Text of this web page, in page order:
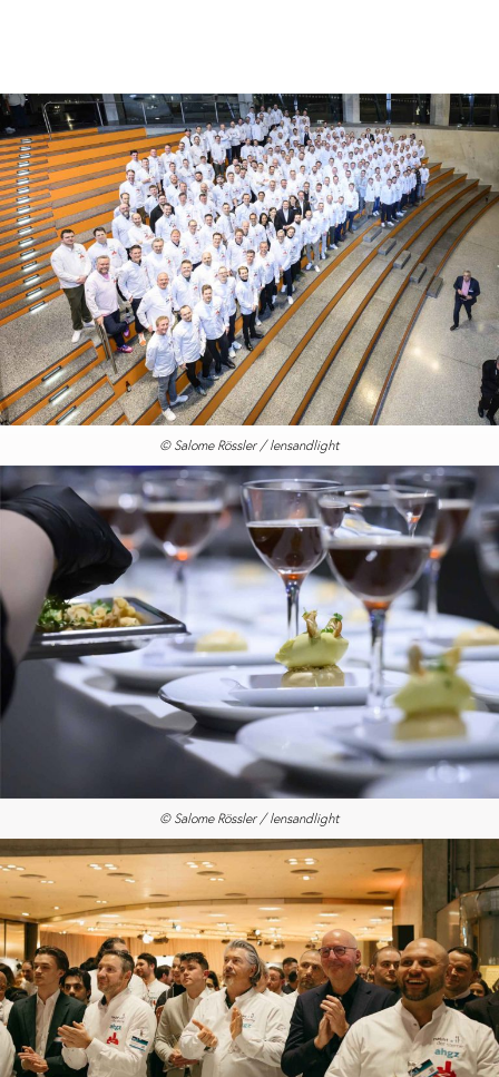
© Salome Rössler / lensandlight
© Salome Rössler / lensandlight